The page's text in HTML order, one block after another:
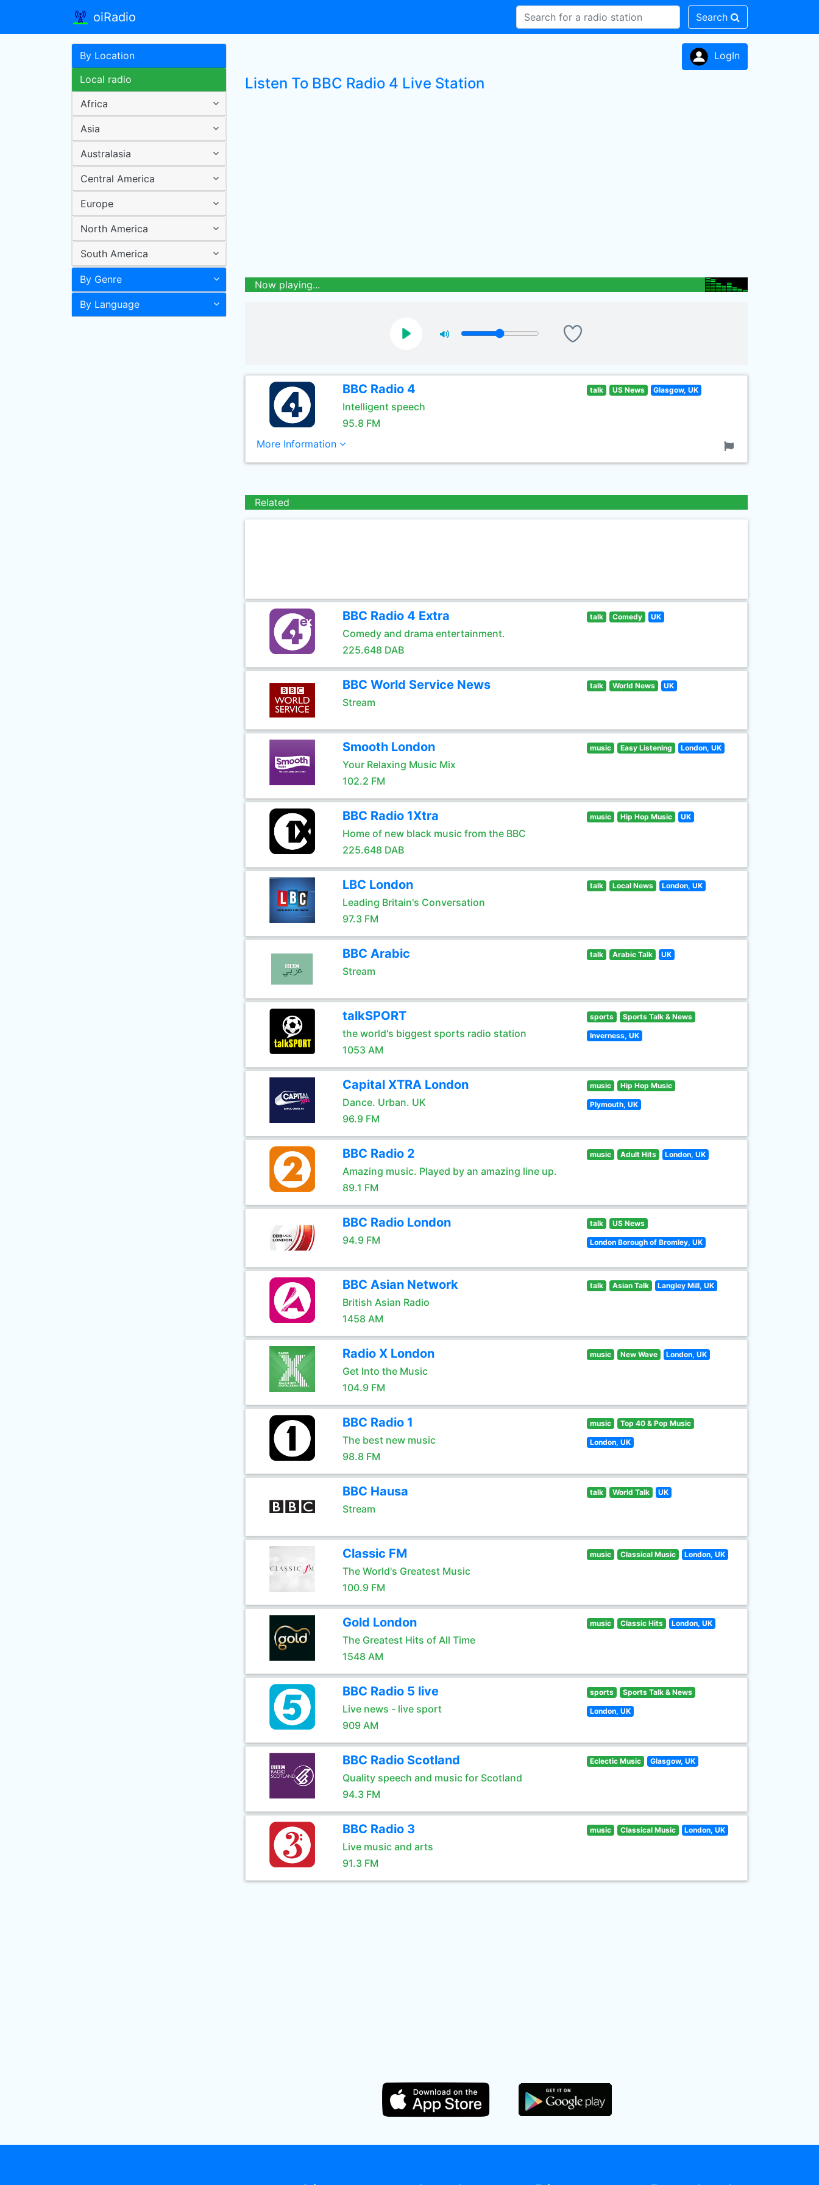
oiRadio Search
By Location
Local radio
Africa
Asia
Australasia
Central America
Europe
North America
South America
By Genre
By Language
LogIn
Listen To BBC Radio 4 Live Station
Now playing...
BBC Radio 4
Intelligent speech
95.8 FM
talk US News Glasgow, UK
More Information
Related
BBC Radio 4 Extra
Comedy and drama entertainment.
225.648 DAB
talk Comedy UK
BBC World Service News
Stream
talk World News UK
Smooth London
Your Relaxing Music Mix
102.2 FM
music Easy Listening London, UK
BBC Radio 1Xtra
Home of new black music from the BBC
225.648 DAB
music Hip Hop Music UK
LBC London
Leading Britain's Conversation
97.3 FM
talk Local News London, UK
BBC Arabic
Stream
talk Arabic Talk UK
talkSPORT
the world's biggest sports radio station
1053 AM
sports Sports Talk & News
Inverness, UK
Capital XTRA London
Dance. Urban. UK
96.9 FM
music Hip Hop Music
Plymouth, UK
BBC Radio 2
Amazing music. Played by an amazing line up.
89.1 FM
music Adult Hits London, UK
BBC Radio London
94.9 FM
talk US News
London Borough of Bromley, UK
BBC Asian Network
British Asian Radio
1458 AM
talk Asian Talk Langley Mill, UK
Radio X London
Get Into the Music
104.9 FM
music New Wave London, UK
BBC Radio 1
The best new music
98.8 FM
music Top 40 & Pop Music
London, UK
BBC Hausa
Stream
talk World Talk UK
Classic FM
The World's Greatest Music
100.9 FM
music Classical Music London, UK
Gold London
The Greatest Hits of All Time
1548 AM
music Classic Hits London, UK
BBC Radio 5 live
Live news - live sport
909 AM
sports Sports Talk & News
London, UK
BBC Radio Scotland
Quality speech and music for Scotland
94.3 FM
Eclectic Music Glasgow, UK
BBC Radio 3
Live music and arts
91.3 FM
music Classical Music London, UK